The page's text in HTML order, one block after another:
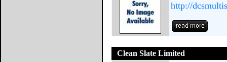
http://
Clean Slate Limited